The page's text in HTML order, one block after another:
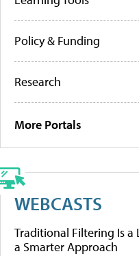
Policy & Funding
Research
More Portals
WEBCASTS
Traditional Filtering Is a
a Smarter Approach